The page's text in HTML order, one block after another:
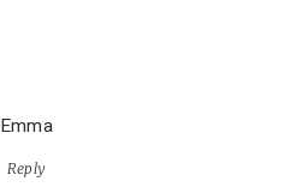
Emma
Reply